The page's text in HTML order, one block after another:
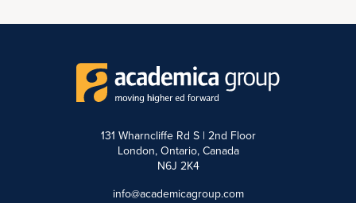
131 Wharncliffe Rd S | 2nd Floor
London, Ontario, Canada
N6J 2K4
info@academicagroup.com